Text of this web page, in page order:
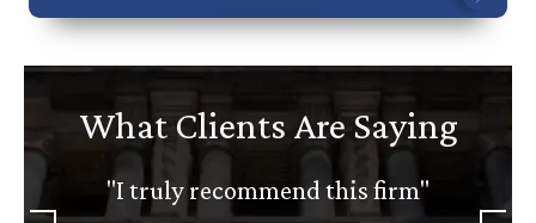
What Clients Are Saying
"I truly recommend this firm"